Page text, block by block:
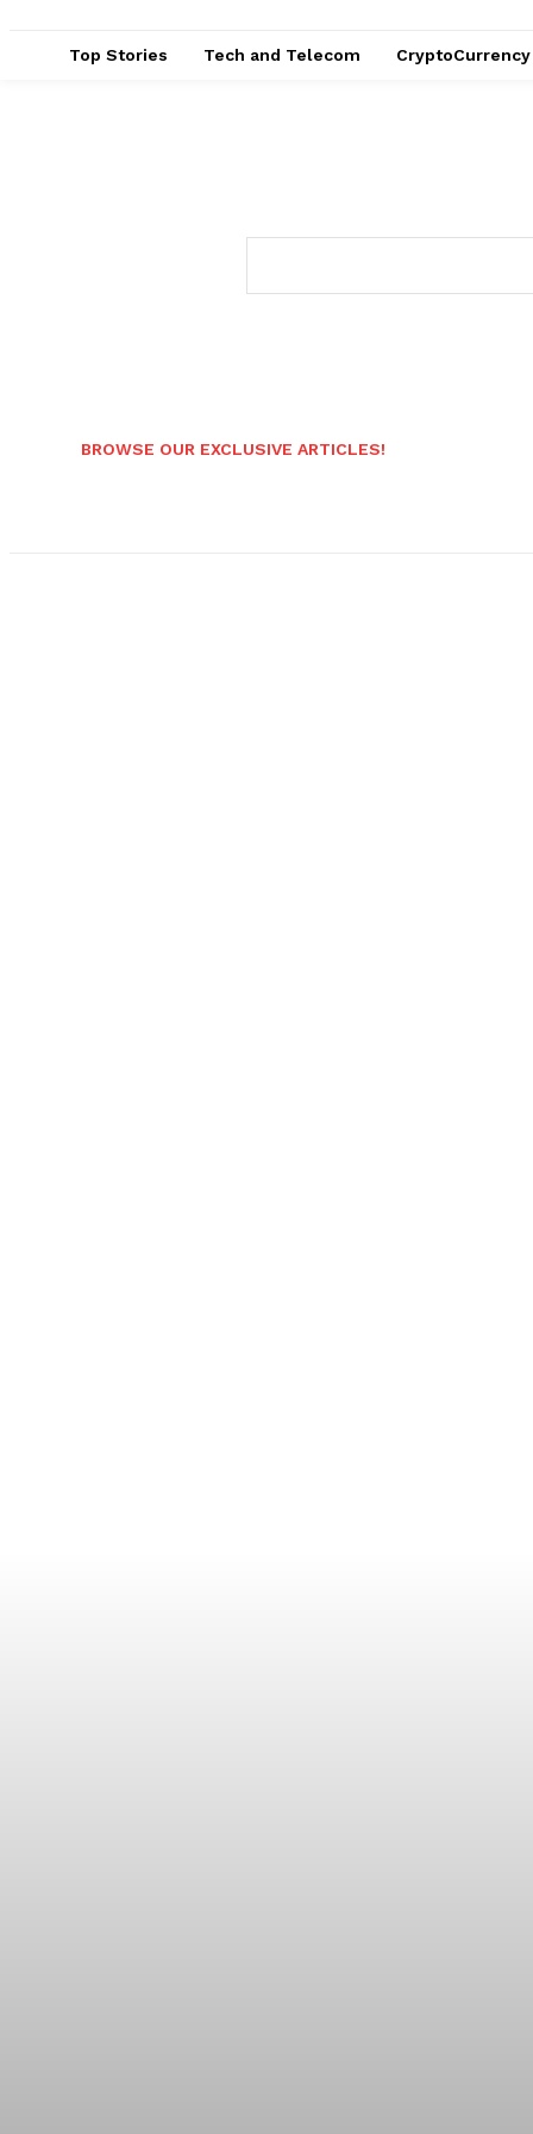
Top Stories Tech and Telecom CryptoCurrency
BROWSE OUR EXCLUSIVE ARTICLES!